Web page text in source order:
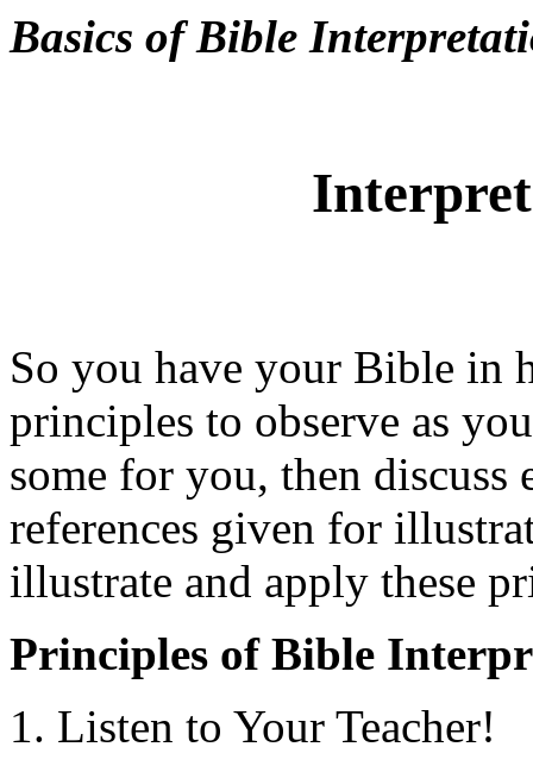
Basics of Bible
So you have your Bible in
principles to observe as
some for you, then discuss
references given for
illustrate and apply these
Principles of Bible
1. Listen to Your Teacher!